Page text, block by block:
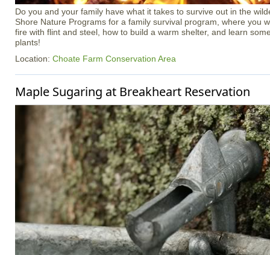
Do you and your family have what it takes to survive out in the
Shore Nature Programs for a family survival program, where you
fire with flint and steel, how to build a warm shelter, and learn
plants!
Location: Choate Farm Conservation Area
Maple Sugaring at Breakheart Reservation